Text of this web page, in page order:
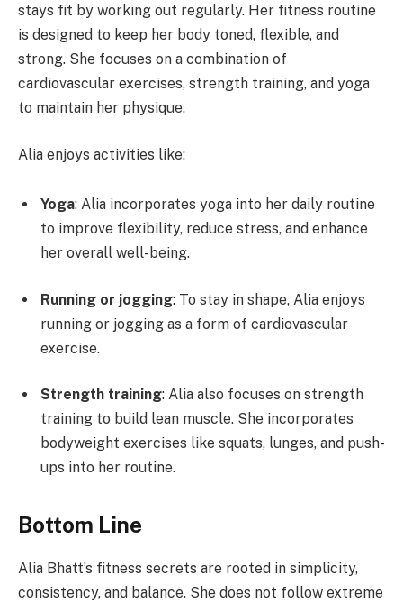
stays fit by working out regularly. Her fitness routine
is designed to keep her body toned, flexible, and
strong. She focuses on a combination of
cardiovascular exercises, strength training, and yoga
to maintain her physique.
Alia enjoys activities like:
Yoga: Alia incorporates yoga into her daily routine
to improve flexibility, reduce stress, and enhance
her overall well-being.
Running or jogging: To stay in shape, Alia enjoys
running or jogging as a form of cardiovascular
exercise.
Strength training: Alia also focuses on strength
training to build lean muscle. She incorporates
bodyweight exercises like squats, lunges, and push-
ups into her routine.
Bottom Line
Alia Bhatt’s fitness secrets are rooted in simplicity,
consistency, and balance. She does not follow extreme